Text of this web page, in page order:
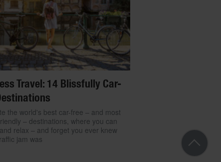
Travel: 14 Blissfully Car-
the world's best car-free – and most
– destinations, where you can
relax – and forget you ever knew
jam was